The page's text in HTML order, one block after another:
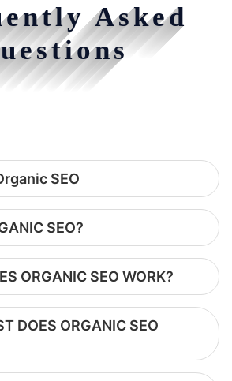
Asked
SEO
SEO?
ORGANIC SEO WORK?
DOES ORGANIC SEO